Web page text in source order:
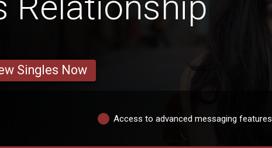
Singles Now
Access to advanced messaging features